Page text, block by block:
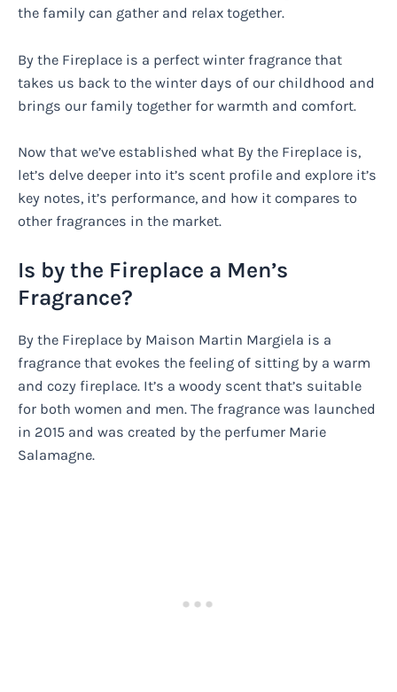
the family can gather and relax together.
By the Fireplace is a perfect winter fragrance that
takes us back to the winter days of our childhood and
brings our family together for warmth and comfort.
Now that we’ve established what By the Fireplace is,
let’s delve deeper into it’s scent profile and explore it’s
key notes, it’s performance, and how it compares to
other fragrances in the market.
Is by the Fireplace a Men’s
Fragrance?
By the Fireplace by Maison Martin Margiela is a
fragrance that evokes the feeling of sitting by a warm
and cozy fireplace. It’s a woody scent that’s suitable
for both women and men. The fragrance was launched
in 2015 and was created by the perfumer Marie
Salamagne.